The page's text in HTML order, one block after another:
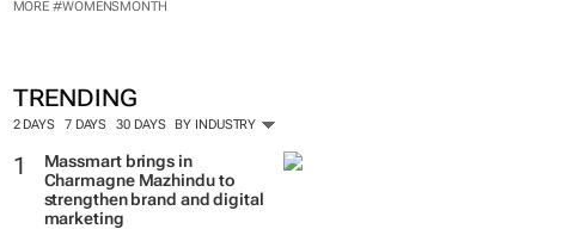
MORE #WOMENSMONTH
TRENDING
2 DAYS 7 DAYS 30 DAYS BY INDUSTRY
Massmart brings in
Charmagne Mazhindu to
strengthen brand and digital
marketing